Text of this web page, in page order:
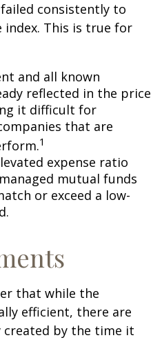
consistently to
This is true for
and all known
reflected in the price
it difficult for
that are
1
expense ratio
mutual funds
or exceed a low-
that while the
efficient, there are
created by the time it